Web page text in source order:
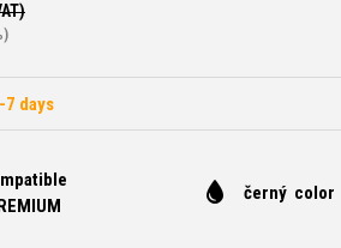
7 days
černý color